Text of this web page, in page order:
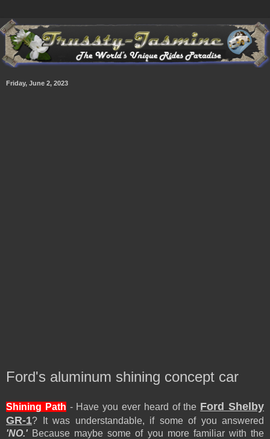
Friday, June 2, 2023
Ford's aluminum shining concept car
Shining Path - Have you ever heard of the Ford Shelby
GR-1? It was understandable, if some of you answered
'NO.' Because maybe some of you more familiar with the